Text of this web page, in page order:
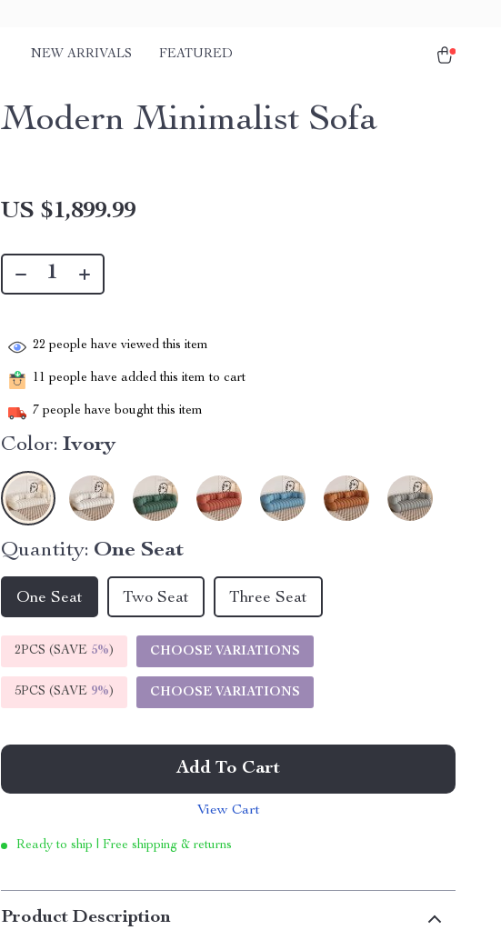
NEW ARRIVALS FEATURED
Modern Minimalist Sofa
US $1,899.99
22 people have viewed this item
11 people have added this item to cart
7 people have bought this item
Color: Ivory
Quantity: One Seat
One Seat Two Seat Three Seat
2PCS (SAVE 5%) CHOOSE VARIATIONS
5PCS (SAVE 9%) CHOOSE VARIATIONS
Add To Cart
View Cart
Ready to ship | Free shipping & returns
Product Description